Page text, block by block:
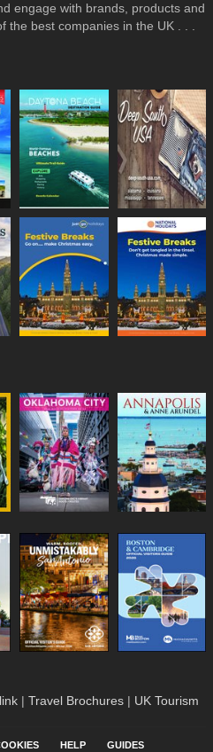
engage with brands, products and
the best companies in the UK . . .
| Travel Brochures | UK Tourism
HELP GUIDES